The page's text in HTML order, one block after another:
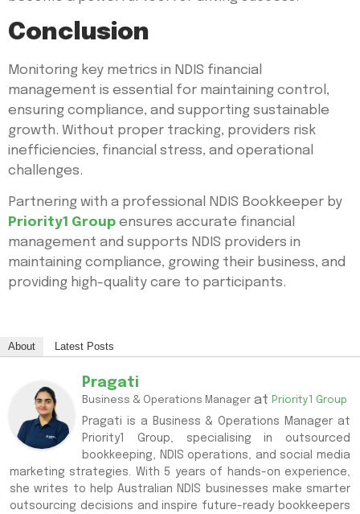
Conclusion
Monitoring key metrics in NDIS financial
management is essential for maintaining control,
ensuring compliance, and supporting sustainable
growth. Without proper tracking, providers risk
inefficiencies, financial stress, and operational
challenges.
Partnering with a professional NDIS Bookkeeper by
Priority1 Group ensures accurate financial
management and supports NDIS providers in
maintaining compliance, growing their business, and
providing high-quality care to participants.
About Latest Posts
Pragati
Business & Operations Manager at Priority1 Group
Pragati is a Business & Operations Manager at
Priority1 Group, specialising in outsourced
bookkeeping, NDIS operations, and social media
marketing strategies. With 5 years of hands-on experience,
she writes to help Australian NDIS businesses make smarter
outsourcing decisions and inspire future-ready bookkeepers